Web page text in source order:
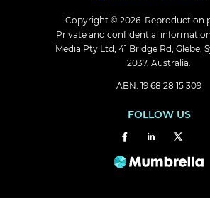
Copyright © 2026. Reproduction
Private and confidential
Media Pty Ltd, 41 Bridge Rd, Glebe,
2037, Australia.
ABN: 19 68 28 15 309
FOLLOW US